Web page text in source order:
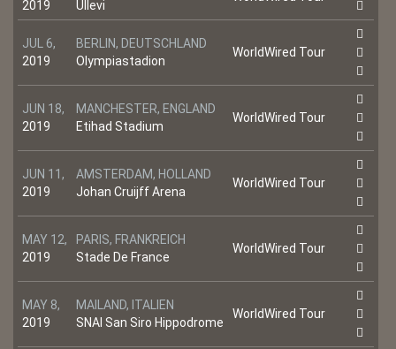
2019
Ullevi
JUL 6,
2019
BERLIN, DEUTSCHLAND
Olympiastadion
WorldWired Tour
JUN 18,
2019
MANCHESTER, ENGLAND
Etihad Stadium
WorldWired Tour
JUN 11,
2019
AMSTERDAM, HOLLAND
Johan Cruijff Arena
WorldWired Tour
MAY 12,
2019
PARIS, FRANKREICH
Stade De France
WorldWired Tour
MAY 8,
2019
MAILAND, ITALIEN
SNAI San Siro Hippodrome
WorldWired Tour